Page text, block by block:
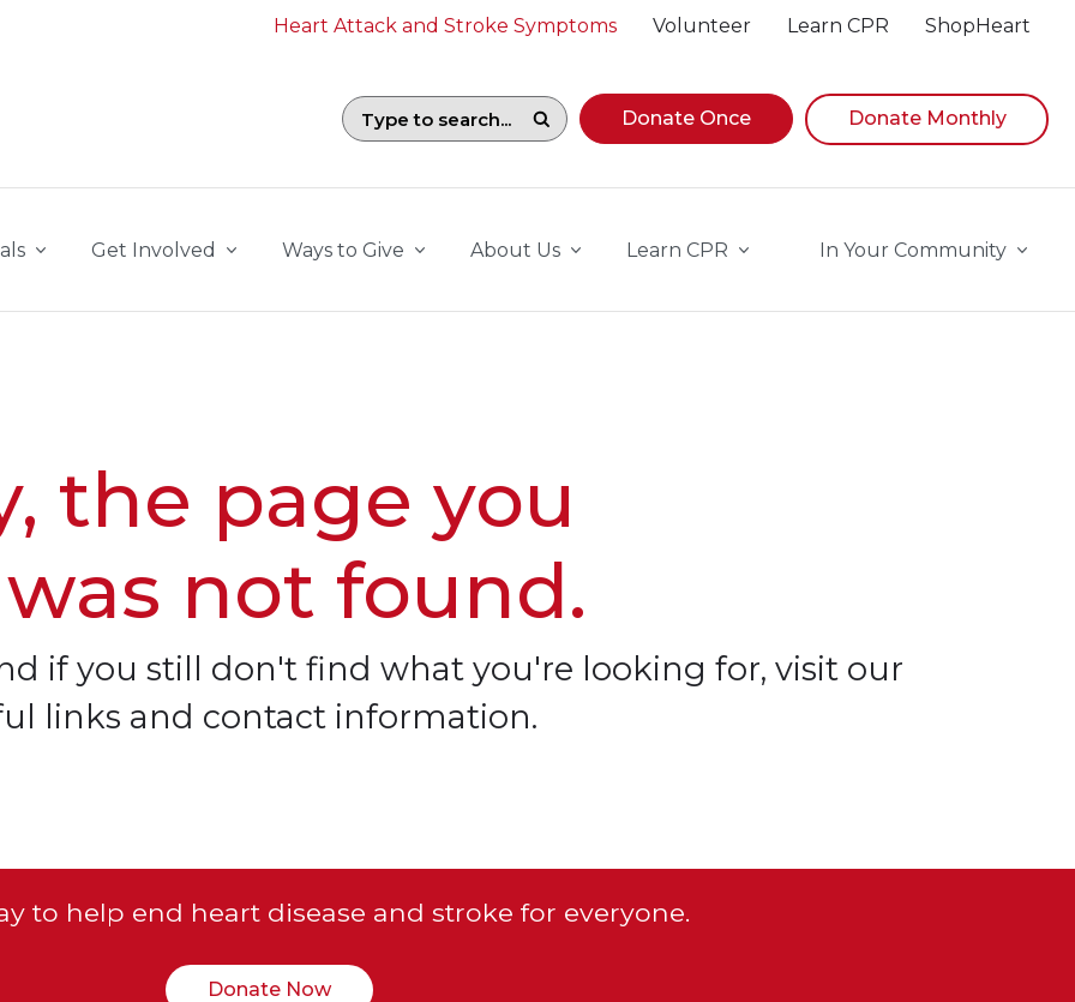
Heart Attack and Stroke Symptoms Volunteer Learn CPR ShopHeart
Search field with suggestions. To begin navigating suggestions, while focused, press Down
Donate Once Donate Monthly
Get Involved Ways to Give About Us Learn CPR In Your Community
the page you
not found.
if you still don't find what you're looking for, visit our
links and contact information.
to help end heart disease and stroke for everyone.
Donate Now